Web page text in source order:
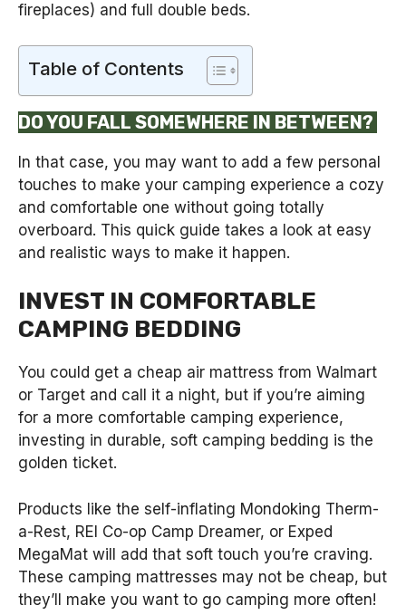
fireplaces) and full double beds.
Table of Contents
DO YOU FALL SOMEWHERE IN BETWEEN?
In that case, you may want to add a few personal
touches to make your camping experience a cozy
and comfortable one without going totally
overboard. This quick guide takes a look at easy
and realistic ways to make it happen.
INVEST IN COMFORTABLE
CAMPING BEDDING
You could get a cheap air mattress from Walmart
or Target and call it a night, but if you’re aiming
for a more comfortable camping experience,
investing in durable, soft camping bedding is the
golden ticket.
Products like the self-inflating Mondoking Therm-
a-Rest, REI Co-op Camp Dreamer, or Exped
MegaMat will add that soft touch you’re craving.
These camping mattresses may not be cheap, but
they’ll make you want to go camping more often!